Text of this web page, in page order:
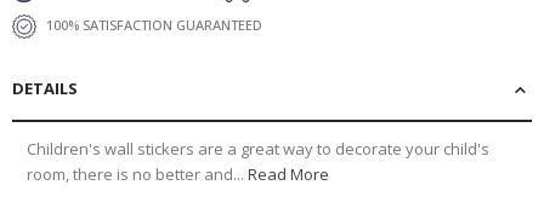
100% SATISFACTION GUARANTEED
DETAILS
Children's wall stickers are a great way to decorate your child's
room, there is no better and... Read More